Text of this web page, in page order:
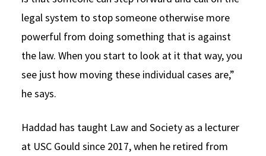
legal system to stop someone otherwise more
powerful from doing something that is against
the law. When you start to look at it that way, you
see just how moving these individual cases are,”
he says.
Haddad has taught Law and Society as a lecturer
at USC Gould since 2017, when he retired from